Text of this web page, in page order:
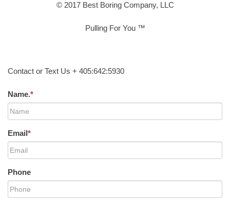
© 2017 Best Boring Company, LLC
Pulling For You ™
Contact or Text Us + 405:642:5930
Name.*
Email*
Phone